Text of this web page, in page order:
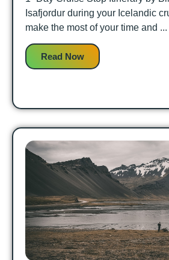
Isafjordur during your Icelandic
make the most of your time and ...
Read Now